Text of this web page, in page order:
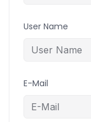
User Name
E-Mail